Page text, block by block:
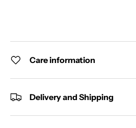
Care information
Delivery and Shipping